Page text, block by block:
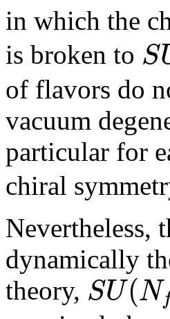
in which the
is broken to S
of flavors do
vacuum
particular for
chiral
Nevertheless,
dynamically
theory, SU(N